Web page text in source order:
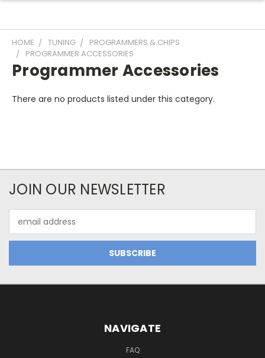
HOME TUNING
PROGRAMMERS & CHIPS
PROGRAMMER ACCESSORIES
Programmer Accessories
There are no products listed under this category.
JOIN OUR NEWSLETTER
Address
NAVIGATE
FAQ